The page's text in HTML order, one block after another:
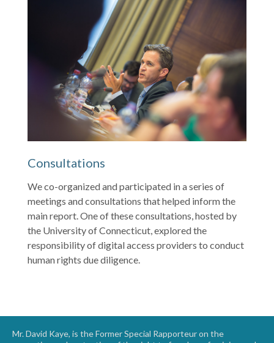
Consultations
We co-organized and participated in a series of
meetings and consultations that helped inform the
main report. One of these consultations, hosted by
the University of Connecticut, explored the
responsibility of digital access providers to conduct
human rights due diligence.
Mr. David Kaye, is the Former Special Rapporteur on the